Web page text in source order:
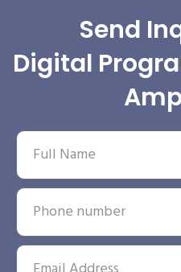
Send
Digital